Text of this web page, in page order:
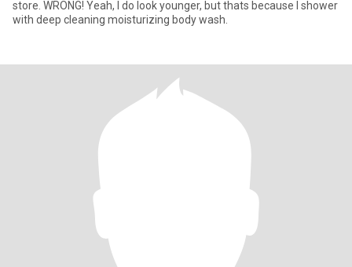
store. WRONG! Yeah, I do look younger, but thats because I shower
with deep cleaning moisturizing body wash.